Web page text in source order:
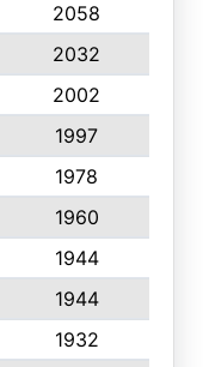
2058
2032
2002
1997
1978
1960
1944
1944
1932